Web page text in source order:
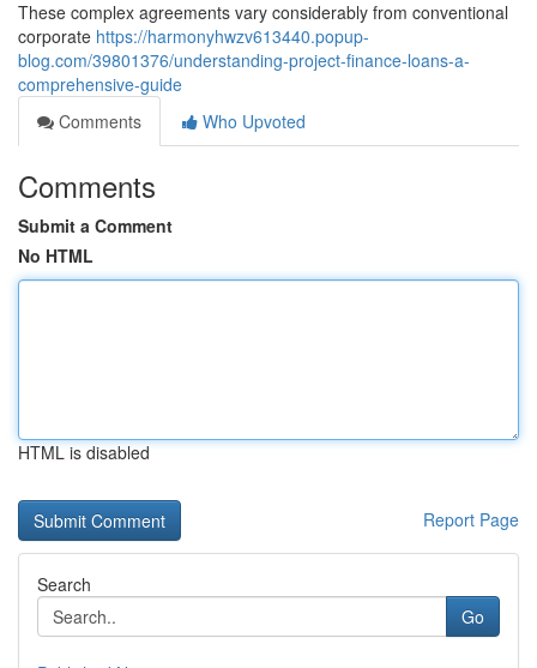
These complex agreements vary considerably from conventional
corporate https://harmonyhwzv613440.popup-
blog.com/39801376/understanding-project-finance-loans-a-
comprehensive-guide
Comments
Who Upvoted
Comments
Submit a Comment
No HTML
HTML is disabled
Report Page
Search
Go